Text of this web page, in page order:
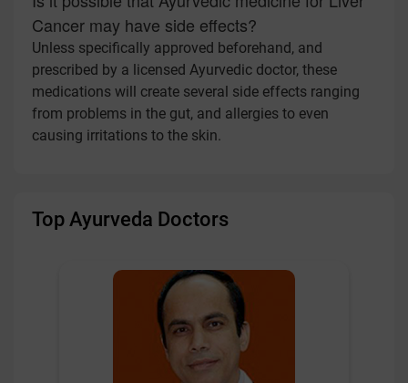
Cancer may have side effects?
Unless specifically approved beforehand, and
prescribed by a licensed Ayurvedic doctor, these
medications will create several side effects ranging
from problems in the gut, and allergies to even
causing irritations to the skin.
Top Ayurveda Doctors